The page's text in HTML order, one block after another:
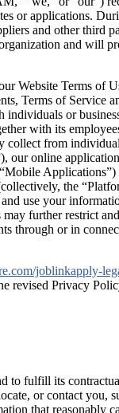
or applications.
and other third
and will
Website Terms of
Terms of Service
or
with its
collect from
our online
the
use your
further restrict
through or in
joblinkapply-
revised Privacy
to fulfill its
or contact you,
that reasonably